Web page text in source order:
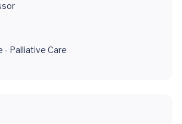
- Palliative Care